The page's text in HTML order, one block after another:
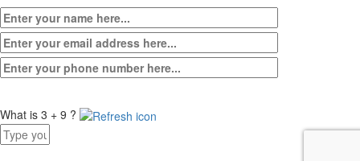
What is 3 + 9 ?
Answer
for